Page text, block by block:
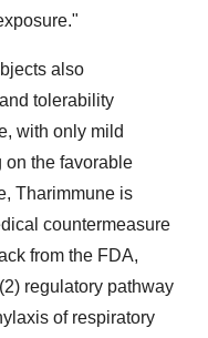
also
tolerability
with only mild
on the favorable
Tharimmune is
countermeasure
from the FDA,
regulatory pathway
of respiratory